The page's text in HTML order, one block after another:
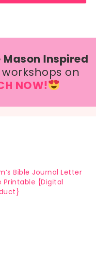
Inspired
workshops on
NOW!
Bible Journal Letter
Printable {Digital